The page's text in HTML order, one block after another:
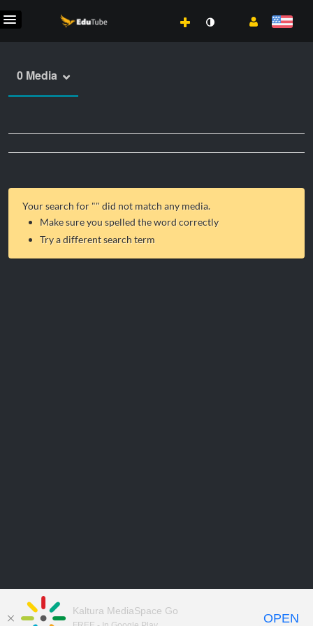
0 Media
Your search for "" did not match any media.
Make sure you spelled the word correctly
Try a different search term
Kaltura MediaSpace Go
OPEN